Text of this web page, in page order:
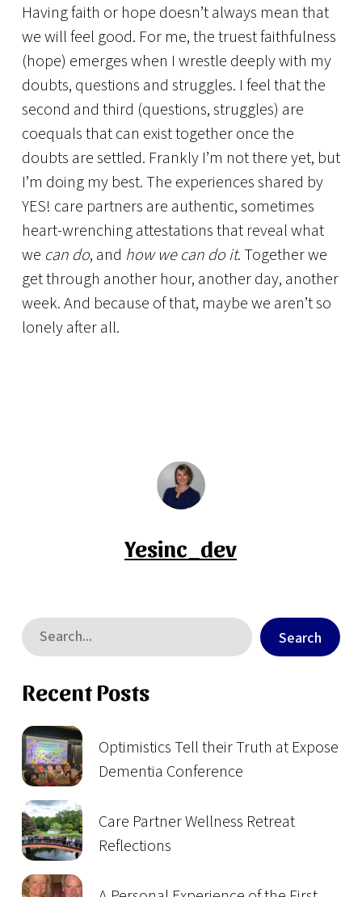
Having faith or hope doesn’t always mean that
we will feel good. For me, the truest faithfulness
(hope) emerges when I wrestle deeply with my
doubts, questions and struggles. I feel that the
second and third (questions, struggles) are
coequals that can exist together once the
doubts are settled. Frankly I’m not there yet, but
I’m doing my best. The experiences shared by
YES! care partners are authentic, sometimes
heart-wrenching attestations that reveal what
we can do, and how we can do it. Together we
get through another hour, another day, another
week. And because of that, maybe we aren’t so
lonely after all.
Yesinc_dev
Search
Recent Posts
Optimistics Tell their Truth at Expose
Dementia Conference
Care Partner Wellness Retreat
Reflections